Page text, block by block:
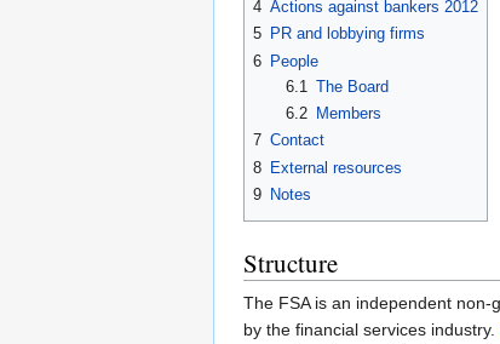
4 Actions against bankers 2012
5 PR and lobbying firms
6 People
6.1 The Board
6.2
Members
7 Contact
8 External resources
9 Notes
Structure
The FSA is an independent
by the financial services industry.